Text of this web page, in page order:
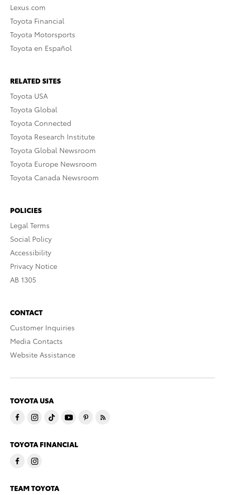
Lexus.com
Toyota Financial
Toyota Motorsports
Toyota en Español
RELATED SITES
Toyota USA
Toyota Global
Toyota Connected
Toyota Research Institute
Toyota Global Newsroom
Toyota Europe Newsroom
Toyota Canada Newsroom
POLICIES
Legal Terms
Social Policy
Accessibility
Privacy Notice
AB 1305
CONTACT
Customer Inquiries
Media Contacts
Website Assistance
TOYOTA USA
TOYOTA FINANCIAL
TEAM TOYOTA